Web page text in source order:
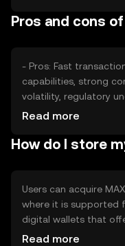
important to note that
Pros and cons
- Pros: Fast
capabilities, strong
volatility, regulatory
other
Read more
How do I store
Users can acquire
where it is supported
digital wallets that
key encryption. Users
Read more